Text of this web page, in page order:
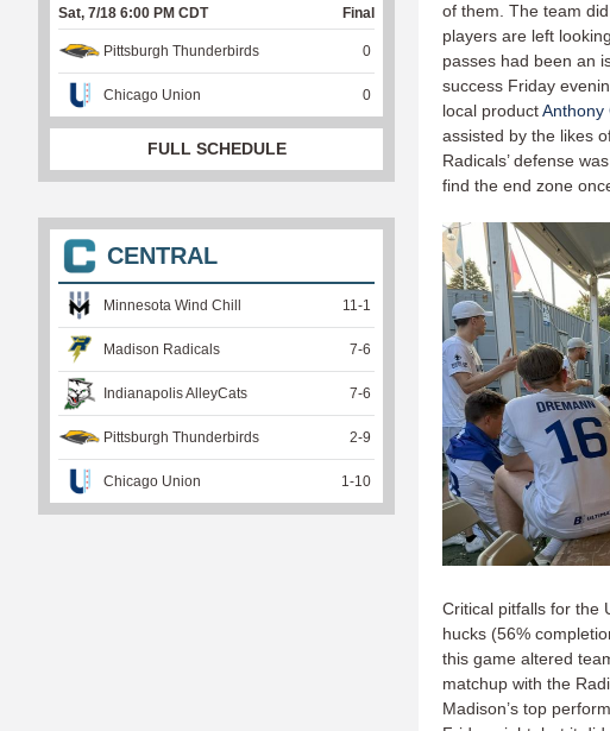
of them. The team
players are left
passes had been an
success Friday
local productAnthony
assisted by the likes
Radicals’ defense
find the end zone
Critical pitfalls for the
hucks (56%
this game altered
matchup with the
Madison’s top
Sat, 7/18 6:00 PM CDT Final
Pittsburgh Thunderbirds 0
Chicago Union 0
FULL SCHEDULE
CENTRAL
Minnesota Wind Chill 11-1
Madison Radicals 7-6
Indianapolis AlleyCats 7-6
Pittsburgh Thunderbirds 2-9
Chicago Union 1-10